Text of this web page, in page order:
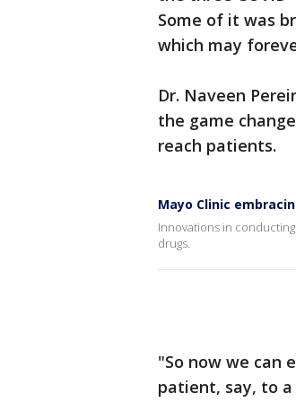
Some of it was
which may
Dr. Naveen
the game
reach patients.
Mayo Clinic
Innovations in
drugs.
"So now we can
patient, say, to